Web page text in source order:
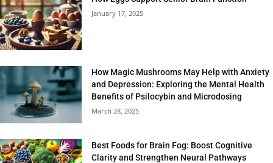
January 17, 2025
How Magic Mushrooms May Help with Anxiety
and Depression: Exploring the Mental Health
Benefits of Psilocybin and Microdosing
March 28, 2025
Best Foods for Brain Fog: Boost Cognitive
Clarity and Strengthen Neural Pathways